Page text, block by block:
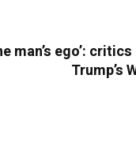
man’s ego’:
Trump’s